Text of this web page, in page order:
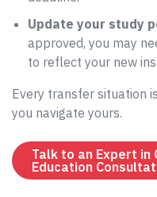
Update your study
approved, you may
to reflect your new
Every transfer situation
you navigate yours.
Talk to an Expert in
Education